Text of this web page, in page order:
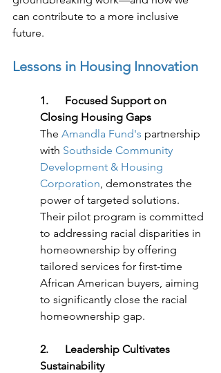
can contribute to a more inclusive
future.
Lessons in Housing Innovation
1.      Focused Support on
Closing Housing Gaps
The Amandla Fund's partnership
with Southside Community
Development & Housing
Corporation, demonstrates the
power of targeted solutions.
Their pilot program is committed
to addressing racial disparities in
homeownership by offering
tailored services for first-time
African American buyers, aiming
to significantly close the racial
homeownership gap.
2.      Leadership Cultivates
Sustainability